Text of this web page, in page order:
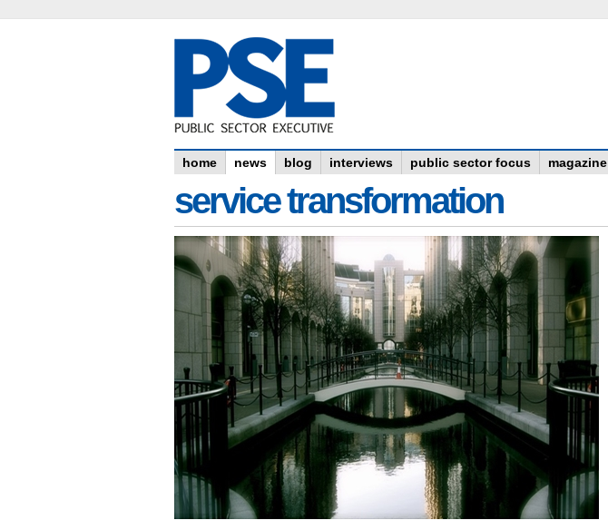
home news blog interviews public sector focus magazine
service transformation